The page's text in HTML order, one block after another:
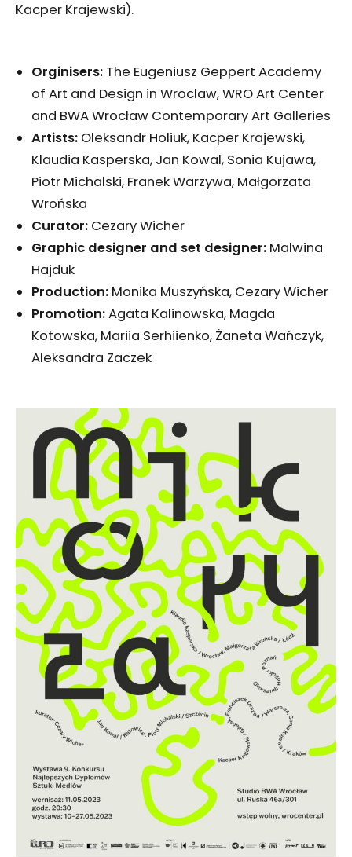
Kacper Krajewski).
Orginisers: The Eugeniusz Geppert Academy
of Art and Design in Wroclaw, WRO Art Center
and BWA Wrocław Contemporary Art Galleries
Artists: Oleksandr Holiuk, Kacper Krajewski,
Klaudia Kasperska, Jan Kowal, Sonia Kujawa,
Piotr Michalski, Franek Warzywa, Małgorzata
Wrońska
Curator: Cezary Wicher
Graphic designer and set designer: Malwina
Hajduk
Production: Monika Muszyńska, Cezary Wicher
Promotion:Agata Kalinowska, Magda
Kotowska, Mariia Serhiienko, Żaneta Wańczyk,
Aleksandra Zaczek